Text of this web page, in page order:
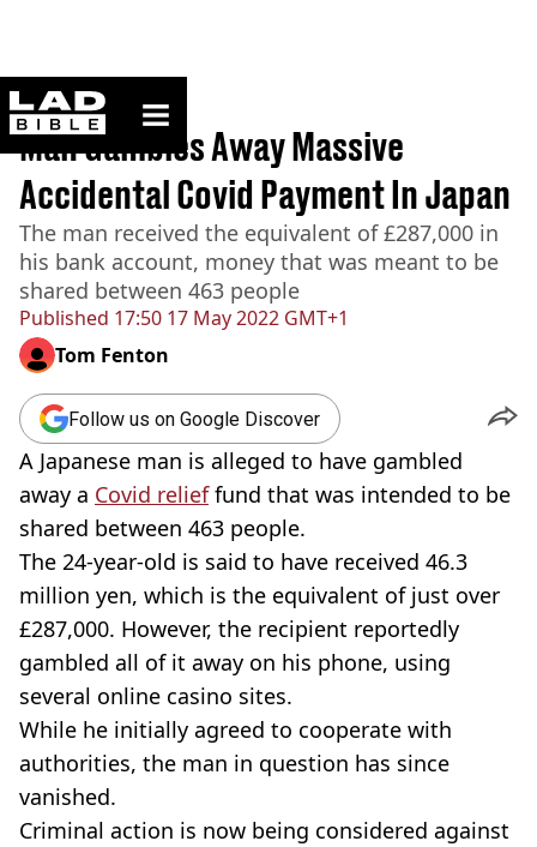
ladbible homepage
Home>News
Published 17:50 17 May 2022 GMT+1
Man Gambles Away Massive
Accidental Covid Payment In Japan
The man received the equivalent of £287,000 in
his bank account, money that was meant to be
shared between 463 people
Tom Fenton
Follow us on Google Discover
A Japanese man is alleged to have gambled
away a Covid relieffund that was intended to be
shared between 463 people.
The 24-year-old is said to have received 46.3
million yen, which is the equivalent of just over
£287,000. However, the recipient reportedly
gambled all of it away on his phone, using
several online casino sites.
While he initially agreed to cooperate with
authorities, the man in question has since
vanished.
Criminal action is now being considered against